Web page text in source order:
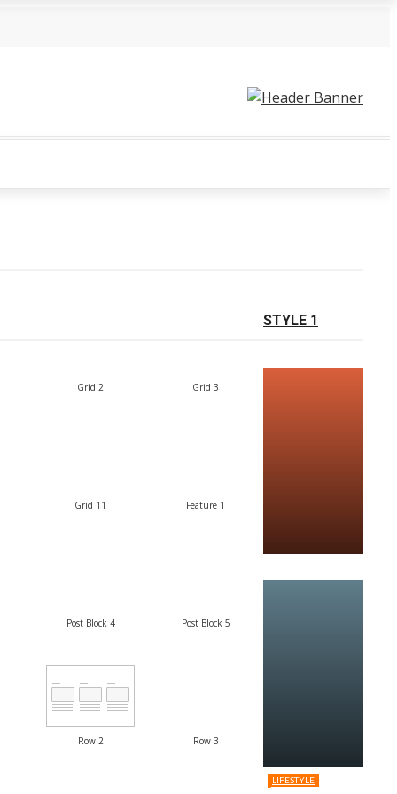
Grid 2 Grid 3
Grid 11 Feature 1
Post Block 4 Post Block 5
Row 2 Row 3
STYLE 1
LIFESTYLE